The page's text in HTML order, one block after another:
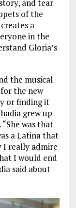
and tear
of the
a
in the
Gloria’s
the musical
the new
or finding it
grew up
was that
a Latina that
I really admire
I would end
said about